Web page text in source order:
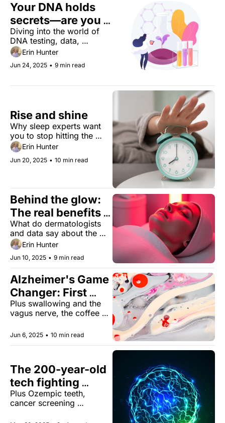
Your DNA holds
secrets—are you
giving them away?
Diving into the world of
DNA testing, data,
consent, and signing away
your genes for the sake of
science.
Erin Hunter
Jun 24, 2025 • 9 min read
Rise and shine
Why sleep experts want
you to stop hitting the
snooze button. Plus the
species outsmarting
cancer, lab-grown salmon
Erin Hunter
Jun 20, 2025 • 10 min read
Behind the glow:
The real benefits
of red light
therapy
What do dermatologists
and data say about the
anti-aging effects of at-
home LED devices?
Erin Hunter
Jun 10, 2025 • 9 min read
Alzheimer's Game
Changer: First
Blood Test
Approved!
Plus swallowing and the
vagus nerve, the coffee
drinking water.
Jun 6, 2025 • 10 min read
The 200-year-old
tech fighting
cancer
Plus Ozempic teeth,
cancer screening